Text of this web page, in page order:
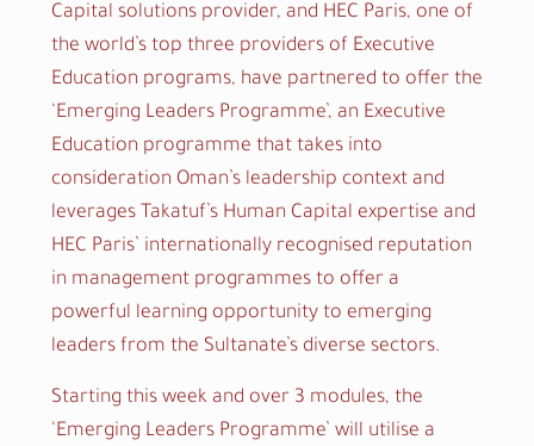
Capital solutions provider, and HEC Paris, one of
the world’s top three providers of Executive
Education programs, have partnered to offer the
‘Emerging Leaders Programme’, an Executive
Education programme that takes into
consideration Oman’s leadership context and
leverages Takatuf’s Human Capital expertise and
HEC Paris’ internationally recognised reputation
in management programmes to offer a
powerful learning opportunity to emerging
leaders from the Sultanate’s diverse sectors.
Starting this week and over 3 modules, the
‘Emerging Leaders Programme’ will utilise a